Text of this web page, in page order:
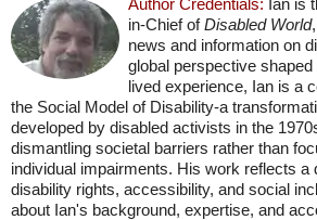
Author Credentials: Ian is
in-Chief ofDisabled World
news and information on
global perspective
lived experience, Ian is a
the Social Model of Disability-a
developed by disabled activists in the
dismantling societal barriers rather than
individual impairments. His work reflects a
disability rights, accessibility, and social
about Ian's background, expertise, and